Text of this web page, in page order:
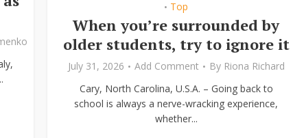
• Top
When you’re surrounded by
older students, try to ignore it
July 31, 2026 Add Comment By Riona Richard
Cary, North Carolina, U.S.A. – Going back to
school is always a nerve-wracking experience,
whether...